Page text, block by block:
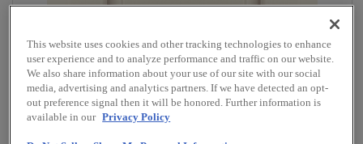
Overlay:
Partial
Material:
Maple
This website uses cookies and other tracking technologies to enhance
user experience and to analyze performance and traffic on our website.
We also share information about your use of our site with our social
media, advertising and analytics partners. If we have detected an opt-
out preference signal then it will be honored. Further information is
available in our Privacy Policy